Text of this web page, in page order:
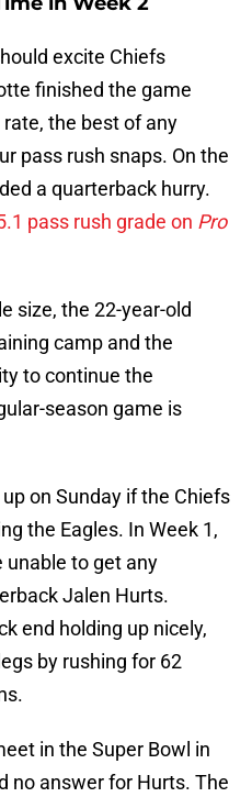
excite Chiefs
finished the game
the best of any
pass rush snaps. On the
a quarterback hurry.
pass rush grade on Pro
size, the 22-year-old
camp and the
to continue the
season game is
on Sunday if the Chiefs
the Eagles. In Week 1,
unable to get any
Jalen Hurts.
end holding up nicely,
by rushing for 62
in the Super Bowl in
no answer for Hurts. The